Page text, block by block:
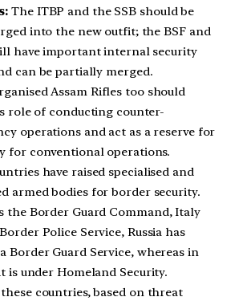
The ITBP and the SSB should be
into the new outfit; the BSF and
have important internal security
can be partially merged.
Assam Rifles too should
role of conducting counter-
operations and act as a reserve for
for conventional operations.
have raised specialised and
armed bodies for border security.
the Border Guard Command, Italy
Police Service, Russia has
Border Guard Service, whereas in
is under Homeland Security.
countries, based on threat